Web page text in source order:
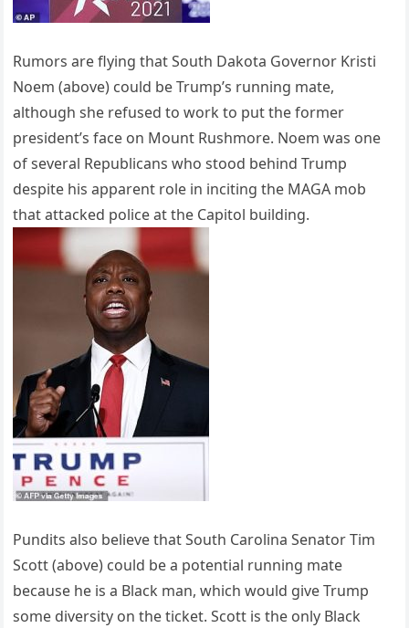
Rumors are flying that South Dakota Governor Kristi
Noem (above) could be Trump’s running mate,
although she refused to work to put the former
president’s face on Mount Rushmore. Noem was one
of several Republicans who stood behind Trump
despite his apparent role in inciting the MAGA mob
that attacked police at the Capitol building.
Pundits also believe that South Carolina Senator Tim
Scott (above) could be a potential running mate
because he is a Black man, which would give Trump
some diversity on the ticket. Scott is the only Black